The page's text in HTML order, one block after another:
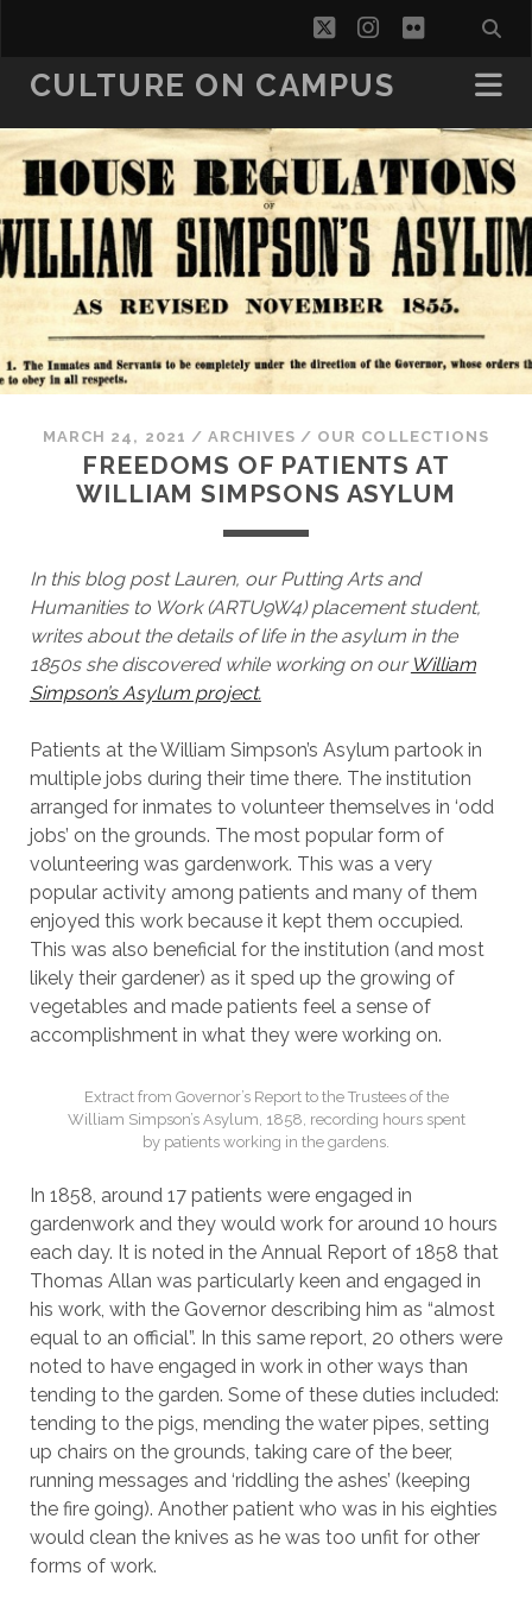
twitterinstagram
flickr
CULTURE ON CAMPUS
MARCH 24, 2021 / ARCHIVES / OUR COLLECTIONS
FREEDOMS OF PATIENTS AT
WILLIAM SIMPSONS ASYLUM
In this blog post Lauren, our Putting Arts and
Humanities to Work (ARTU9W4) placement student,
writes about the details of life in the asylum in the
1850s she discovered while working on our William
Simpson’s Asylum project.
Patients at the William Simpson’s Asylum partook in
multiple jobs during their time there. The institution
arranged for inmates to volunteer themselves in ‘odd
jobs’ on the grounds. The most popular form of
volunteering was gardenwork. This was a very
popular activity among patients and many of them
enjoyed this work because it kept them occupied.
This was also beneficial for the institution (and most
likely their gardener) as it sped up the growing of
vegetables and made patients feel a sense of
accomplishment in what they were working on.
Extract from Governor’s Report to the Trustees of the
William Simpson’s Asylum, 1858, recording hours spent
by patients working in the gardens.
In 1858, around 17 patients were engaged in
gardenwork and they would work for around 10 hours
each day. It is noted in the Annual Report of 1858 that
Thomas Allan was particularly keen and engaged in
his work, with the Governor describing him as “almost
equal to an official”. In this same report, 20 others were
noted to have engaged in work in other ways than
tending to the garden. Some of these duties included:
tending to the pigs, mending the water pipes, setting
up chairs on the grounds, taking care of the beer,
running messages and ‘riddling the ashes’ (keeping
the fire going). Another patient who was in his eighties
would clean the knives as he was too unfit for other
forms of work.